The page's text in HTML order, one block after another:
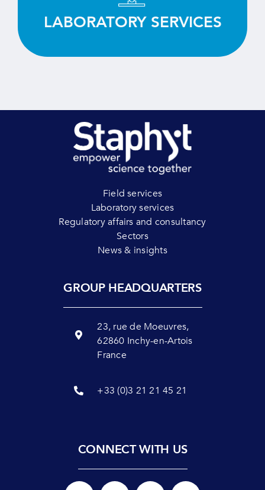
LABORATORY SERVICES
LEARN MORE
Field services
Laboratory services
Regulatory affairs and consultancy
Sectors
News & insights
GROUP HEADQUARTERS
23, rue de Moeuvres,
62860 Inchy-en-Artois
France
+33 (0)3 21 21 45 21
CONNECT WITH US